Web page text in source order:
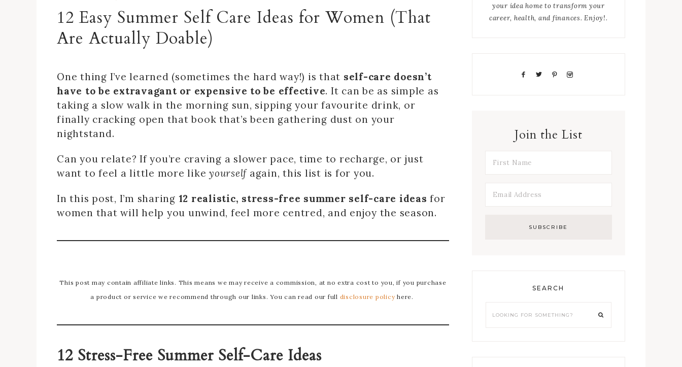
12 Easy Summer Self Care Ideas for Women (That
Are Actually Doable)
One thing I’ve learned (sometimes the hard way!) is that self-care doesn’t
have to be extravagant or expensive to be effective. It can be as simple as
taking a slow walk in the morning sun, sipping your favourite drink, or
finally cracking open that book that’s been gathering dust on your
nightstand.
Can you relate? If you’re craving a slower pace, time to recharge, or just
want to feel a little more like yourselfagain, this list is for you.
In this post, I’m sharing 12 realistic, stress-free summer self-care ideas for
women that will help you unwind, feel more centred, and enjoy the season.
This post may contain affiliate links. This means we may receive a commission, at no extra cost to you, if you purchase
a product or service we recommend through our links. You can read our full disclosure policyhere.
12 Stress-Free Summer Self-Care Ideas
your idea home to transform your
career, health, and finances. Enjoy!.
Join the List
SEARCH